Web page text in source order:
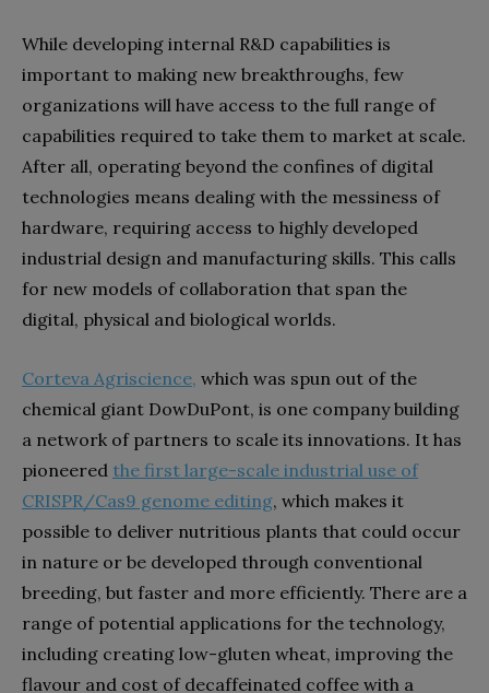
While developing internal R&D capabilities is
important to making new breakthroughs, few
organizations will have access to the full range of
capabilities required to take them to market at scale.
After all, operating beyond the confines of digital
technologies means dealing with the messiness of
hardware, requiring access to highly developed
industrial design and manufacturing skills. This calls
for new models of collaboration that span the
digital, physical and biological worlds.
Corteva Agriscience, which was spun out of the
chemical giant DowDuPont, is one company building
a network of partners to scale its innovations. It has
pioneered the first large-scale industrial use of
CRISPR/Cas9 genome editing, which makes it
possible to deliver nutritious plants that could occur
in nature or be developed through conventional
breeding, but faster and more efficiently. There are a
range of potential applications for the technology,
including creating low-gluten wheat, improving the
flavour and cost of decaffeinated coffee with a